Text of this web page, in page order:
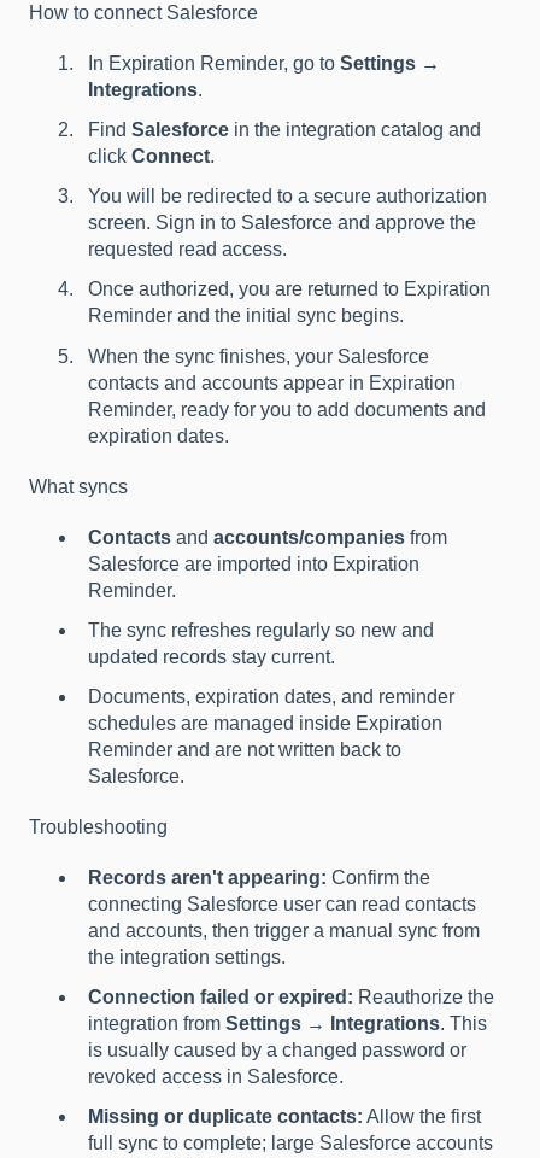
How to connect Salesforce
In Expiration Reminder, go to Settings →
Integrations.
Find Salesforce in the integration catalog and
click Connect.
You will be redirected to a secure authorization
screen. Sign in to Salesforce and approve the
requested read access.
Once authorized, you are returned to Expiration
Reminder and the initial sync begins.
When the sync finishes, your Salesforce
contacts and accounts appear in Expiration
Reminder, ready for you to add documents and
expiration dates.
What syncs
Contacts and accounts/companies from
Salesforce are imported into Expiration
Reminder.
The sync refreshes regularly so new and
updated records stay current.
Documents, expiration dates, and reminder
schedules are managed inside Expiration
Reminder and are not written back to
Salesforce.
Troubleshooting
Records aren't appearing: Confirm the
connecting Salesforce user can read contacts
and accounts, then trigger a manual sync from
the integration settings.
Connection failed or expired: Reauthorize the
integration from Settings → Integrations. This
is usually caused by a changed password or
revoked access in Salesforce.
Missing or duplicate contacts: Allow the first
full sync to complete; large Salesforce accounts